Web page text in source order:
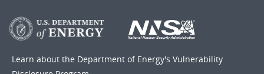
Learn about the Department of Energy's Vulnerability